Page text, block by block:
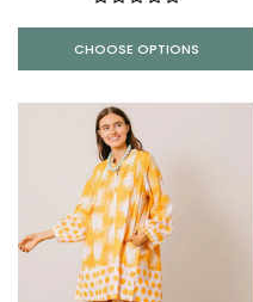
CHOOSE OPTIONS